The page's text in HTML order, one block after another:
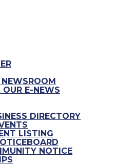
OUR E-NEWS
DIRECTORY
LISTING
NOTICE